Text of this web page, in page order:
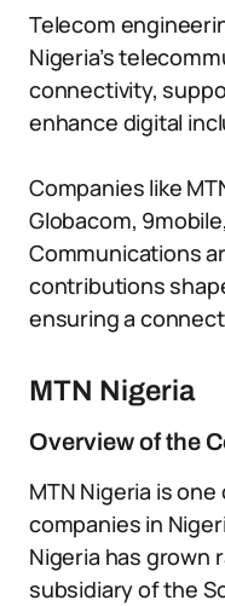
Telecom
Nigeria’s
connectivity,
enhance digital
Companies like
Globacom,
Communications
contributions
ensuring a
MTN Nigeria
Overview of the
MTN Nigeria is
companies in
Nigeria has grown
subsidiary of the